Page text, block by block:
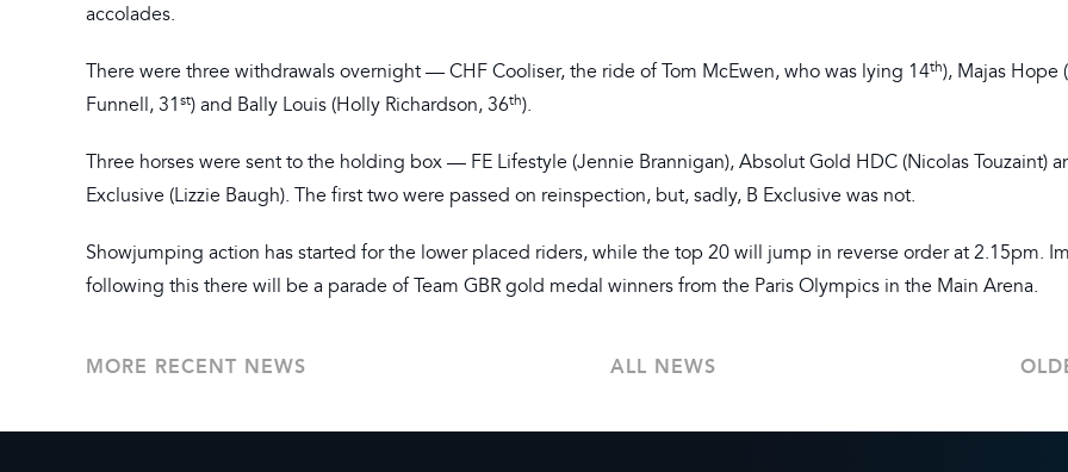
accolades.
There were three withdrawals overnight — CHF Cooliser, the ride of Tom McEwen, who was lying 14th), Majas Hope
Funnell, 31 st) and Bally Louis (Holly Richardson, 36th).
Three horses were sent to the holding box — FE Lifestyle (Jennie Brannigan), Absolut Gold HDC (Nicolas Touzaint)
Exclusive (Lizzie Baugh). The first two were passed on reinspection, but, sadly, B Exclusive was not.
Showjumping action has started for the lower placed riders, while the top 20 will jump in reverse order at 2.15pm.
following this there will be a parade of Team GBR gold medal winners from the Paris Olympics in the Main Arena.
MORE RECENT NEWS ALL NEWS